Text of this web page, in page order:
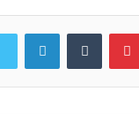
LinkedInTumblr